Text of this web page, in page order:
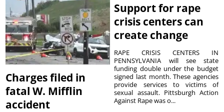
Charges filed in
fatal W. Mifflin
accident
Support for rape
crisis centers can
create change
RAPE CRISIS CENTERS IN
PENNSYLVANIA will see state
funding double under the budget
signed last month. These agencies
provide services to victims of
sexual assault. Pittsburgh Action
Against Rape was o...